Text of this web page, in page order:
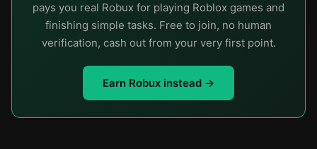
pays you real Robux for playing Roblox games and
finishing simple tasks. Free to join, no human
verification, cash out from your very first point.
Earn Robux instead →